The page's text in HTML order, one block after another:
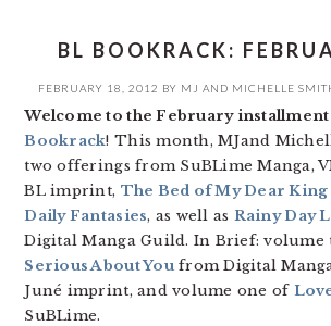
BL BOOKRACK:
FEBRUARY 18, 2012 BY MJ AND MICHELLE
Welcome to the February
Bookrack! This month, MJand
two offerings from SuBLime Manga,
BL imprint, The Bed of My Dear King
Daily Fantasies, as well as Rainy Day
Digital Manga Guild. In Brief: volume
Serious About Youfrom Digital
Juné imprint, and volume one of
SuBLime.